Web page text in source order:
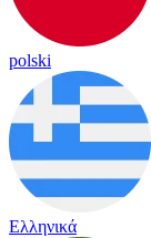
polski
Ελληνικά